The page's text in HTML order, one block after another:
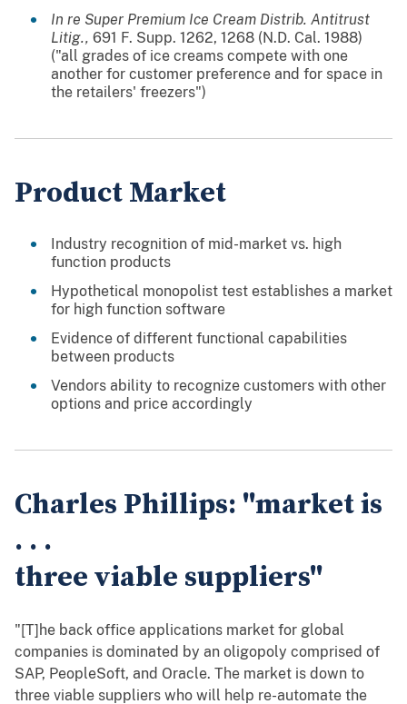
In re Super Premium Ice Cream Distrib. Antitrust
Litig., 691 F. Supp. 1262, 1268 (N.D. Cal. 1988)
("all grades of ice creams compete with one
another for customer preference and for space in
the retailers' freezers")
Product Market
Industry recognition of mid-market vs. high
function products
Hypothetical monopolist test establishes a market
for high function software
Evidence of different functional capabilities
between products
Vendors ability to recognize customers with other
options and price accordingly
Charles Phillips: "market is
. . .
three viable suppliers"
"[T]he back office applications market for global
companies is dominated by an oligopoly comprised of
SAP, PeopleSoft, and Oracle. The market is down to
three viable suppliers who will help re-automate the